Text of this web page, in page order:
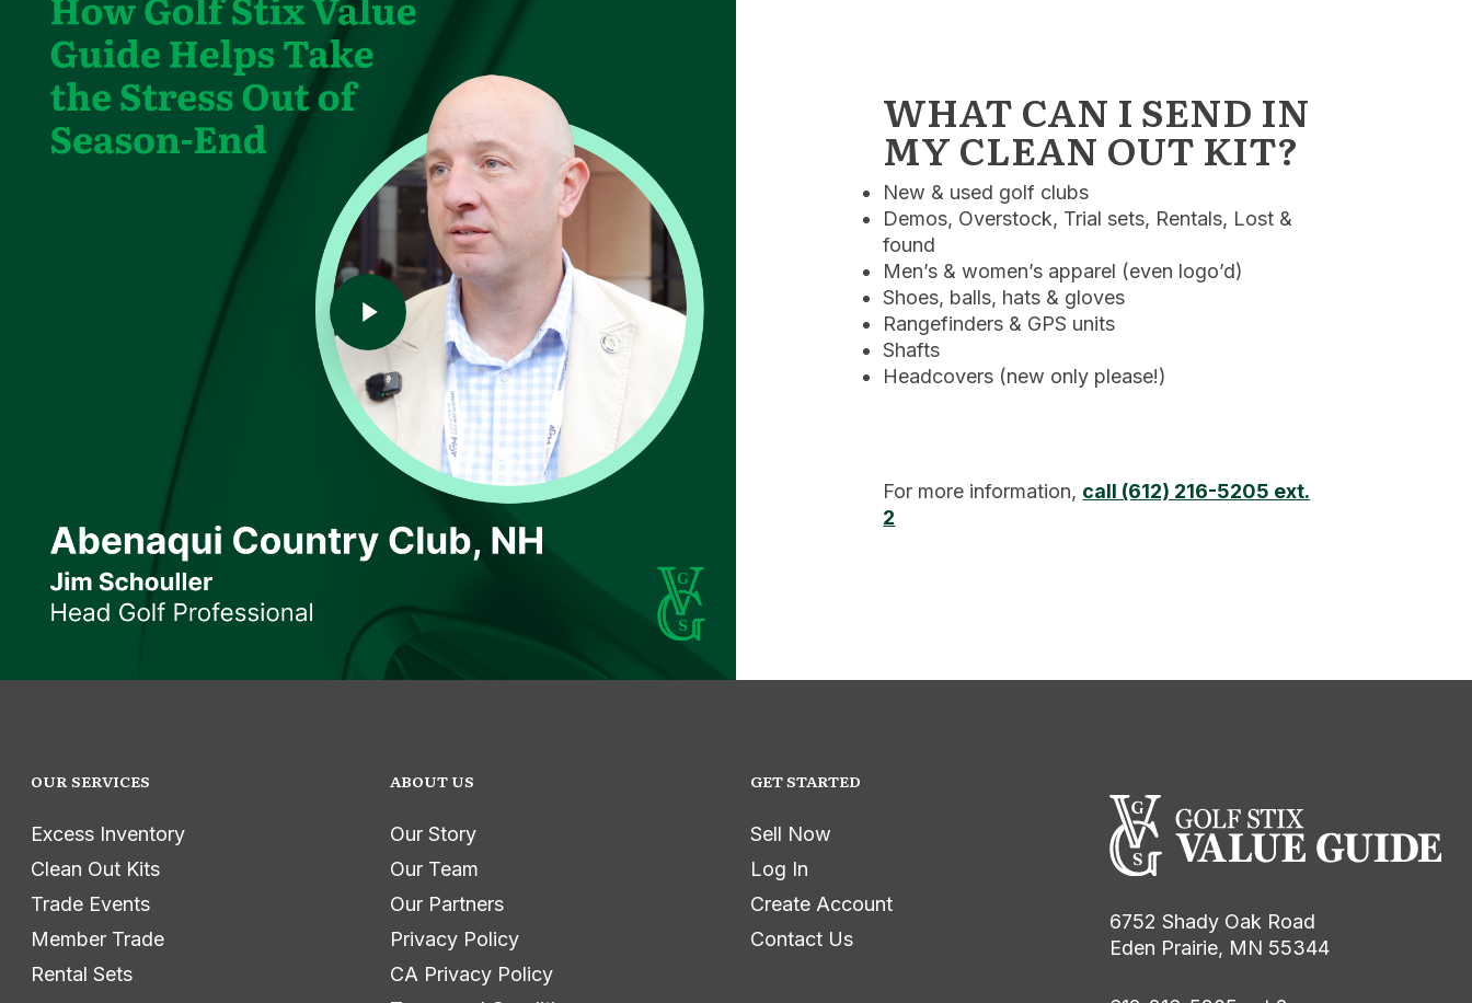
Play Video
WHAT CAN I SEND IN
MY CLEAN OUT KIT?
New & used golf clubs
Demos, Overstock, Trial sets, Rentals, Lost &
found
Men’s & women’s apparel (even logo’d)
Shoes, balls, hats & gloves
Rangefinders & GPS units
Shafts
Headcovers (new only please!)
For more information, call (612) 216-5205 ext.
2
OUR SERVICES
Excess Inventory
Clean Out Kits
Trade Events
Member Trade
Rental Sets
ABOUT US
Our Story
Our Team
Our Partners
Privacy Policy
CA Privacy Policy
GET STARTED
Sell Now
Log In
Create Account
Contact Us
6752 Shady Oak Road
Eden Prairie, MN 55344